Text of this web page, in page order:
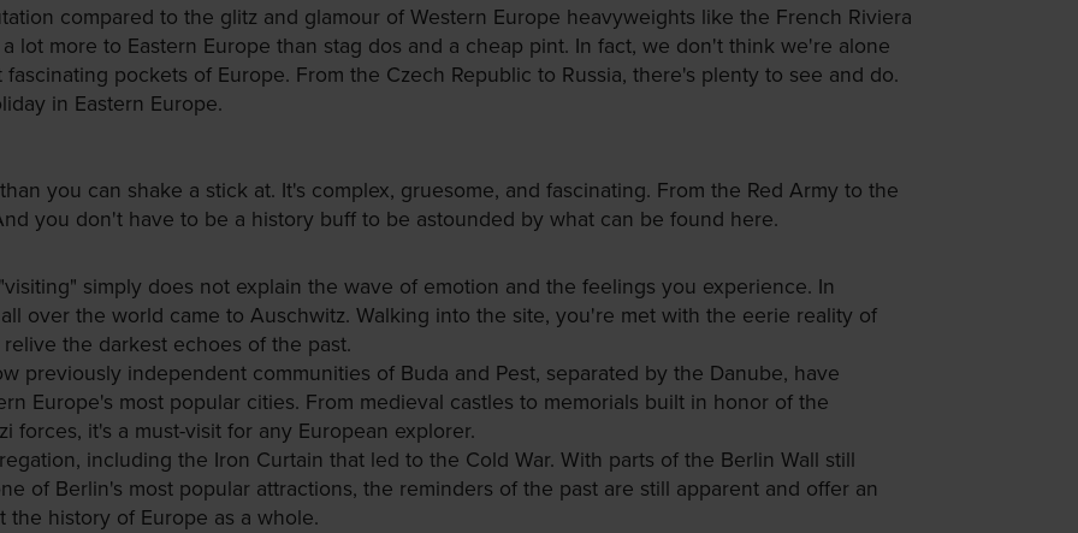
compared to the glitz and glamour of Western Europe heavyweights like the French Riviera
lot more to Eastern Europe than stag dos and a cheap pint. In fact, we don't think we're alone
pockets of Europe. From the Czech Republic to Russia, there's plenty to see and do.
in Eastern Europe.
you can shake a stick at. It's complex, gruesome, and fascinating. From the Red Army to the
you don't have to be a history buff to be astounded by what can be found here.
simply does not explain the wave of emotion and the feelings you experience. In
over the world came to Auschwitz. Walking into the site, you're met with the eerie reality of
the darkest echoes of the past.
previously independent communities of Buda and Pest, separated by the Danube, have
Europe's most popular cities. From medieval castles to memorials built in honor of the
forces, it's a must-visit for any European explorer.
including the Iron Curtain that led to the Cold War. With parts of the Berlin Wall still
of Berlin's most popular attractions, the reminders of the past are still apparent and offer an
history of Europe as a whole.